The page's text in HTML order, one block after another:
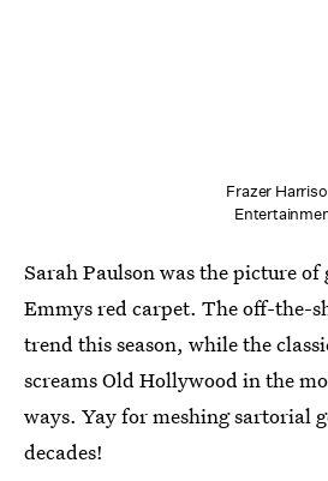
Frazer
Sarah Paulson was the picture
Emmys red carpet. The off-the-
trend this season, while the
screams Old Hollywood in the
ways. Yay for meshing sartorial
decades!